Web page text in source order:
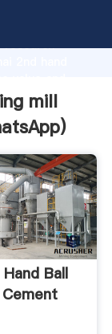
research
mill
)
Ball